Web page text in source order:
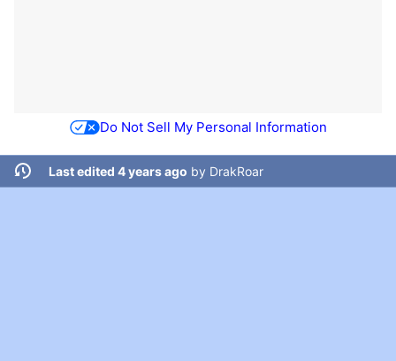
Do Not Sell My Personal Information
Last edited 4 years ago by DrakRoar